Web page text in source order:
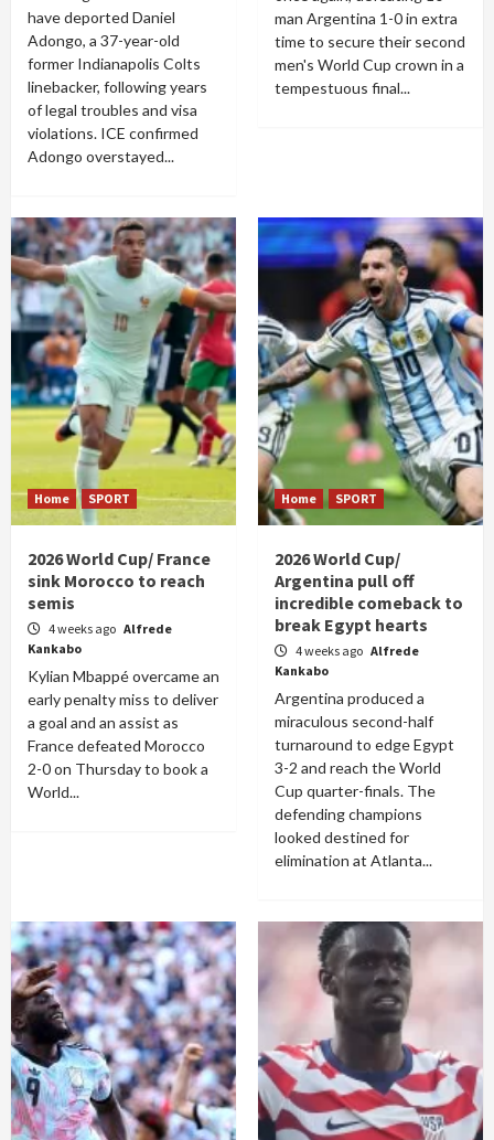
have deported Daniel
Adongo, a 37-year-old
former Indianapolis Colts
linebacker, following years
of legal troubles and visa
violations. ICE confirmed
Adongo overstayed...
man Argentina 1-0 in extra
time to secure their second
men's World Cup crown in a
tempestuous final...
Home SPORT
2026 World Cup/ France
sink Morocco to reach
semis
4 weeks ago Alfrede
Kankabo
Kylian Mbappé overcame an
early penalty miss to deliver
a goal and an assist as
France defeated Morocco
2-0 on Thursday to book a
World...
Home SPORT
2026 World Cup/
Argentina pull off
incredible comeback to
break Egypt hearts
4 weeks ago Alfrede
Kankabo
Argentina produced a
miraculous second-half
turnaround to edge Egypt
3-2 and reach the World
Cup quarter-finals. The
defending champions
looked destined for
elimination at Atlanta...